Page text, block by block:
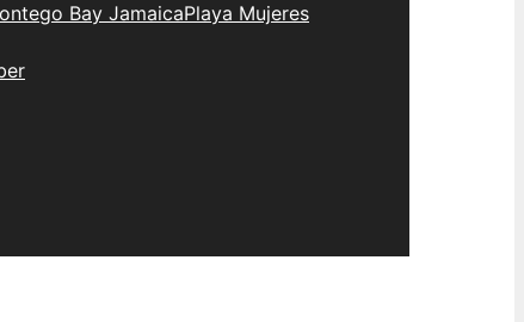
Bay JamaicaPlaya Mujeres